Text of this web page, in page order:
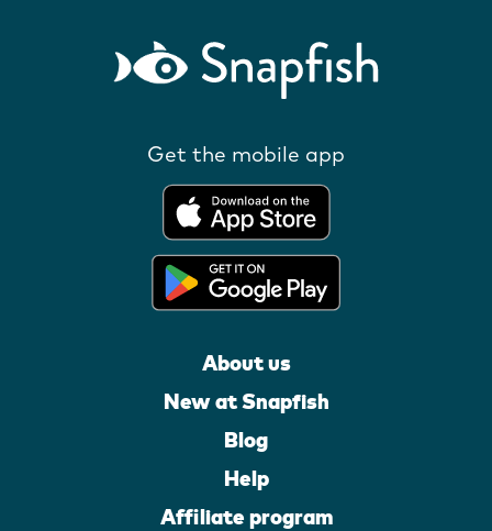
Get the mobile app
About us
New at Snapfish
Blog
Help
Affiliate program